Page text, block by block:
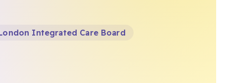
Integrated Care Board